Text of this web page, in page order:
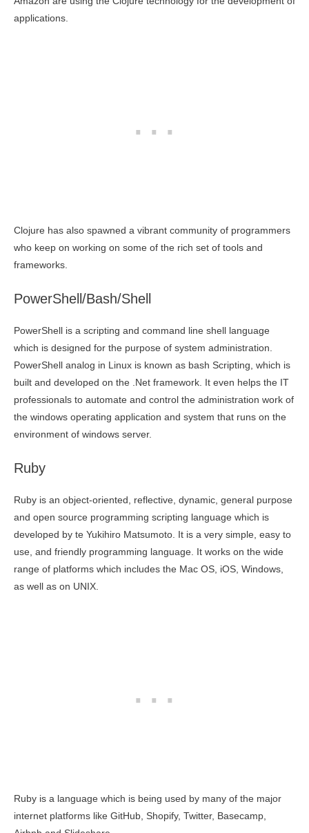
applications.
Clojure has also spawned a vibrant community of programmers
who keep on working on some of the rich set of tools and
frameworks.
PowerShell/Bash/Shell
PowerShell is a scripting and command line shell language
which is designed for the purpose of system administration.
PowerShell analog in Linux is known as bash Scripting, which is
built and developed on the .Net framework. It even helps the IT
professionals to automate and control the administration work of
the windows operating application and system that runs on the
environment of windows server.
Ruby
Ruby is an object-oriented, reflective, dynamic, general purpose
and open source programming scripting language which is
developed by te Yukihiro Matsumoto. It is a very simple, easy to
use, and friendly programming language. It works on the wide
range of platforms which includes the Mac OS, iOS, Windows,
as well as on UNIX.
Ruby is a language which is being used by many of the major
internet platforms like GitHub, Shopify, Twitter, Basecamp,